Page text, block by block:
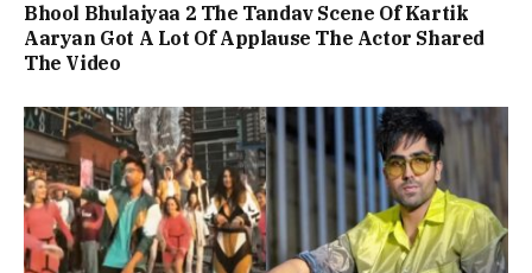
Bhool Bhulaiyaa 2 The Tandav Scene Of Kartik
Aaryan Got A Lot Of Applause The Actor Shared
The Video